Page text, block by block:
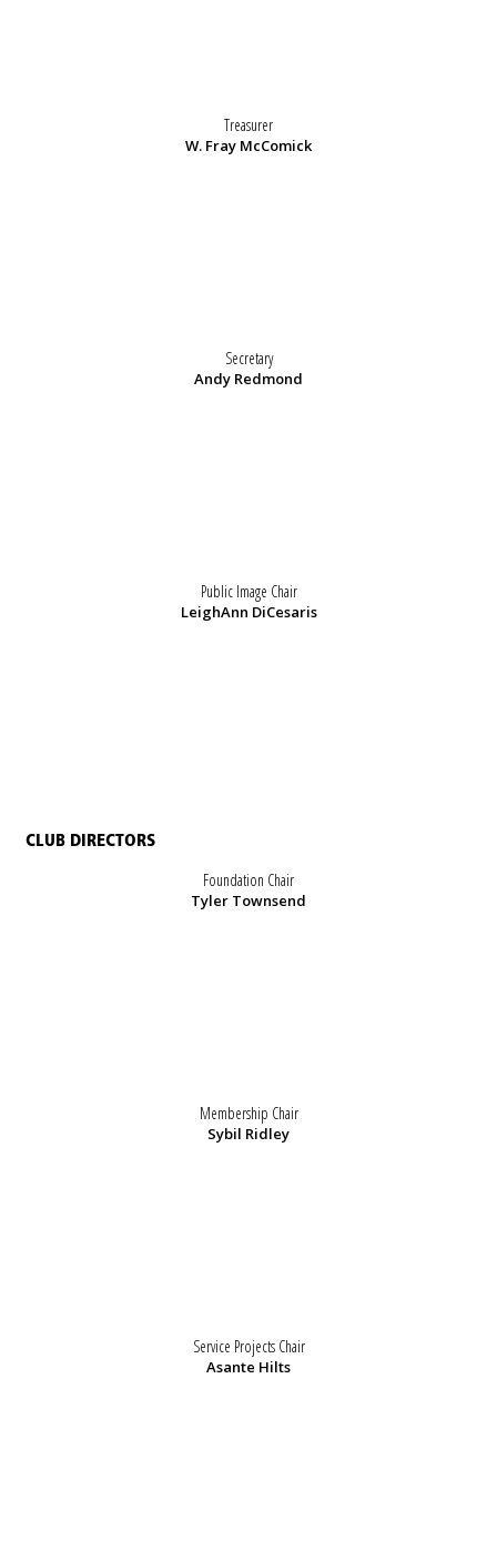
Treasurer
W. Fray McComick
Secretary
Andy Redmond
Public Image Chair
LeighAnn DiCesaris
CLUB DIRECTORS
Foundation Chair
Tyler Townsend
Membership Chair
Sybil Ridley
Service Projects Chair
Asante Hilts